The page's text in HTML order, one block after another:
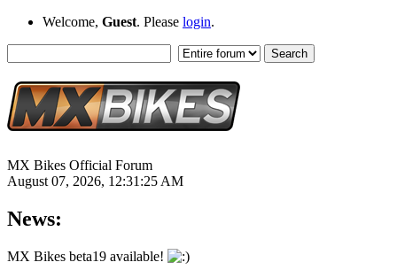
Welcome, Guest. Please login.
MX Bikes Official Forum
August 07, 2026, 12:31:25 AM
News:
MX Bikes beta19 available!